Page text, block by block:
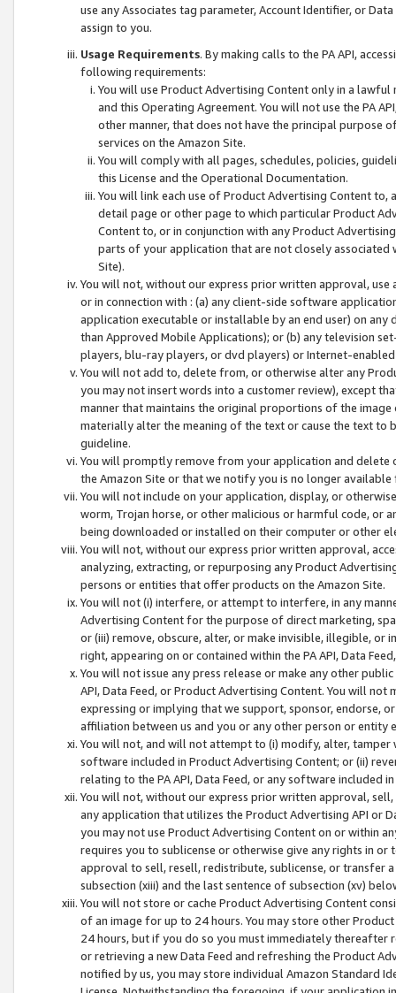
use any Associates tag parameter, Account Identifier, or
assign to you.
Usage Requirements. By making calls to the PA API,
following requirements:
You will use Product Advertising Content only in a
and this Operating Agreement. You will not use the PA
other manner, that does not have the principal purpose
services on the Amazon Site.
You will comply with all pages, schedules, policies,
this License and the Operational Documentation.
You will link each use of Product Advertising Content
detail page or other page to which particular Product
Content to, or in conjunction with any Product
parts of your application that are not closely associated
Site).
You will not, without our express prior written approval,
or in connection with : (a) any client-side software
application executable or installable by an end user) on
than Approved Mobile Applications); or (b) any television
players, blu-ray players, or dvd players) or Internet-enabled
You will not add to, delete from, or otherwise alter any
you may not insert words into a customer review), except
manner that maintains the original proportions of the
materially alter the meaning of the text or cause the text
guideline.
You will promptly remove from your application and
the Amazon Site or that we notify you is no longer available
You will not include on your application, display, or
worm, Trojan horse, or other malicious or harmful code, or
being downloaded or installed on their computer or other
You will not, without our express prior written approval,
analyzing, extracting, or repurposing any Product
persons or entities that offer products on the Amazon Site.
You will not (i) interfere, or attempt to interfere, in any
Advertising Content for the purpose of direct marketing,
or (iii) remove, obscure, alter, or make invisible, illegible,
right, appearing on or contained within the PA API, Data
You will not issue any press release or make any other
API, Data Feed, or Product Advertising Content. You will
expressing or implying that we support, sponsor, endorse,
affiliation between us and you or any other person or entity
You will not, and will not attempt to (i) modify, alter,
software included in Product Advertising Content; or (ii)
relating to the PA API, Data Feed, or any software included
You will not, without our express prior written approval,
any application that utilizes the Product Advertising API or
you may not use Product Advertising Content on or within
requires you to sublicense or otherwise give any rights in
approval to sell, resell, redistribute, sublicense, or transfer
subsection (xiii) and the last sentence of subsection (xv)
You will not store or cache Product Advertising Content
of an image for up to 24 hours. You may store other
24 hours, but if you do so you must immediately thereafter
or retrieving a new Data Feed and refreshing the Product
notified by us, you may store individual Amazon Standard